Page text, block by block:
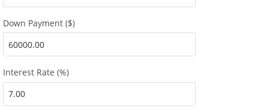
Down Payment ($)
Interest Rate (%)